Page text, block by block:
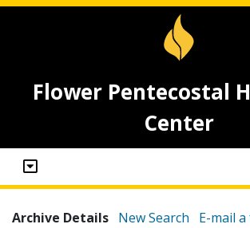
Flower Pentecostal
Center
Archive Details New Search E-mail